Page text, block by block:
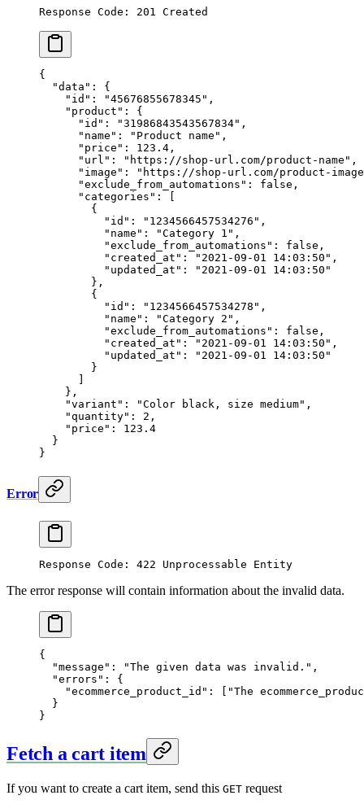
Response Code: 201 Created
{
  "data"
: {
    "id"
: "45676855678345" ,
    "product"
: {
      "id"
: "31986843543567834" ,
      "name"
: "Product name" ,
      "price"
: 123.4 ,
      "url"
: "https://shop-url.com/product-name" ,
      "image"
:
"https://shop-url.com/product-
      "exclude_from_automations"
: false ,
      "categories"
: [
        {
          "id"
: "1234566457534276" ,
          "name"
: "Category 1" ,
          "exclude_from_automations"
: false ,
          "created_at"
: "2021-09-01 14:03:50" ,
          "updated_at"
:
"2021-09-01 14:03:50"
        },
        {
          "id"
: "1234566457534278" ,
          "name"
: "Category 2" ,
          "exclude_from_automations"
: false ,
          "created_at"
: "2021-09-01 14:03:50" ,
          "updated_at"
:
"2021-09-01 14:03:50"
        }
    },
    "variant"
: "Color black, size medium" ,
    "quantity"
: 2 ,
    "price"
: 123.4
  }
}
Error
Response Code: 422 Unprocessable Entity
The error response will contain information about the invalid data.
{
  "message"
: "The given data was invalid." ,
  "errors"
: {
    "ecommerce_product_id"
: [ "The
  }
}
Fetch a cart item
If you want to create a cart item, send this GET request